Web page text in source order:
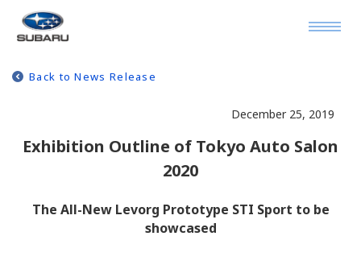
Back to News Release
December 25, 2019
Exhibition Outline of Tokyo Auto Salon
2020
The All-New Levorg Prototype STI Sport to be
showcased